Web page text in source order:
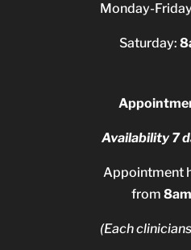
Monday-
Saturday:
Availability 7
Appointment
from
(Each